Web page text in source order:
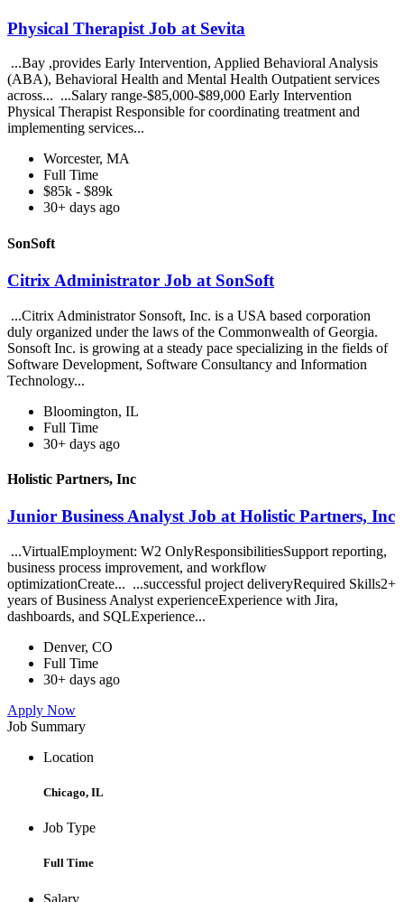
Physical Therapist Job at Sevita
...Bay ,provides Early Intervention, Applied Behavioral Analysis
(ABA), Behavioral Health and Mental Health Outpatient services
across... ...Salary range-$85,000-$89,000 Early Intervention
Physical Therapist Responsible for coordinating treatment and
implementing services...
Worcester, MA
Full Time
$85k - $89k
30+ days ago
SonSoft
Citrix Administrator Job at SonSoft
...Citrix Administrator Sonsoft, Inc. is a USA based corporation
duly organized under the laws of the Commonwealth of Georgia.
Sonsoft Inc. is growing at a steady pace specializing in the fields of
Software Development, Software Consultancy and Information
Technology...
Bloomington, IL
Full Time
30+ days ago
Holistic Partners, Inc
Junior Business Analyst Job at Holistic Partners, Inc
...VirtualEmployment: W2 OnlyResponsibilitiesSupport reporting,
business process improvement, and workflow
optimizationCreate... ...successful project deliveryRequired Skills2+
years of Business Analyst experienceExperience with Jira,
dashboards, and SQLExperience...
Denver, CO
Full Time
30+ days ago
Apply Now
Job Summary
Location
Chicago, IL
Job Type
Full Time
Salary